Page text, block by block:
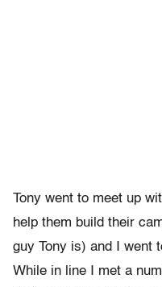
Tony went to meet up
help them build their
guy Tony is) and I went
While in line I met a